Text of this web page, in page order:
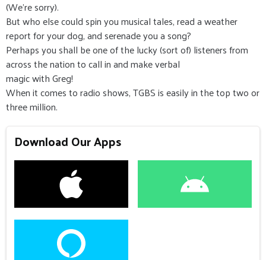
(We’re sorry).
But who else could spin you musical tales, read a weather
report for your dog, and serenade you a song?
Perhaps you shall be one of the lucky (sort of) listeners from
across the nation to call in and make verbal
magic with Greg!
When it comes to radio shows, TGBS is easily in the top two or
three million.
Download Our Apps